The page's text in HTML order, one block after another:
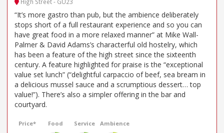
“It’s more gastro than pub, but the ambience deliberately
stops short of a full restaurant experience and so you can
have great food in a more relaxed manner” at Mike Wall-
Palmer & David Adams’s characterful old hostelry, which
has been a feature of the high street since the sixteenth
century. A feature highlighted for praise is the “exceptional
value set lunch” (“delightful carpaccio of beef, sea bream in
a delicious mussel sauce and a scrumptious dessert… top
value!”). There’s also a simpler offering in the bar and
courtyard.
Price* Food Service Ambience